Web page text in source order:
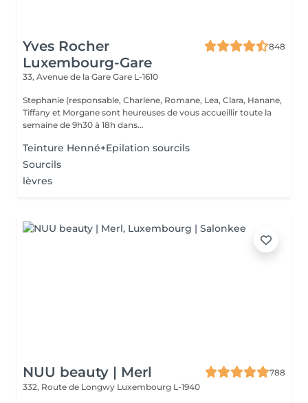
Yves Rocher
Luxembourg-Gare
848
33, Avenue de la Gare Gare L-1610
Stephanie (responsable, Charlene, Romane, Lea, Clara, Hanane,
Tiffany et Morgane sont heureuses de vous accueillir toute la
semaine de 9h30 à 18h dans...
Teinture Henné+Epilation sourcils
Sourcils
lèvres
NUU beauty | Merl
788
332, Route de Longwy Luxembourg L-1940